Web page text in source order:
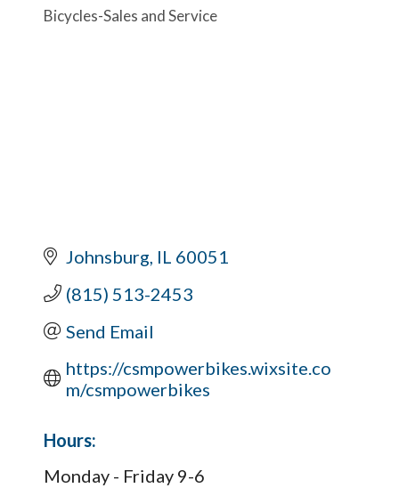
Categories
Bicycles-Sales and Service
Johnsburg IL 60051
(815) 513-2453
Send Email
https://csmpowerbikes.wixsite.co
m/csmpowerbikes
Hours:
Monday - Friday 9-6